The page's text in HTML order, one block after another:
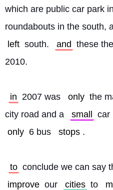
which are public car park
roundabouts in the south,
left south. and these
2010.
in 2007 was only the
city road and a
small car
only 6 bus stops .
to
improve our cities to